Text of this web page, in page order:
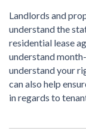
Landlords and
understand the
residential lease
understand
understand your
can also help
in regards to